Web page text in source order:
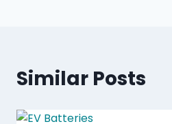
Similar Posts